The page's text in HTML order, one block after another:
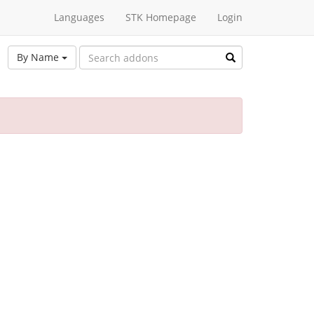
Languages STK Homepage Login
By Name